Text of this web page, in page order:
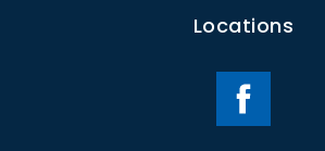
Locations